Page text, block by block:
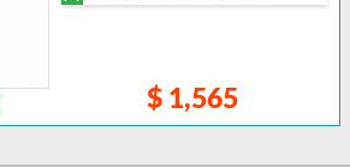
$ 1,565